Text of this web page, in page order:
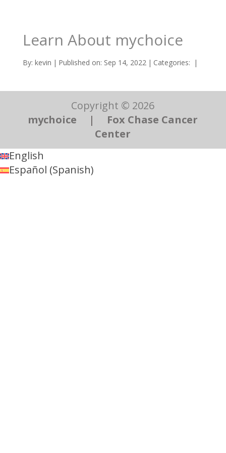
Learn About mychoice
By: kevin | Published on: Sep 14, 2022 | Categories: |
Copyright © 2026
mychoice
|
Fox Chase Cancer
Center
English
Español (Spanish)